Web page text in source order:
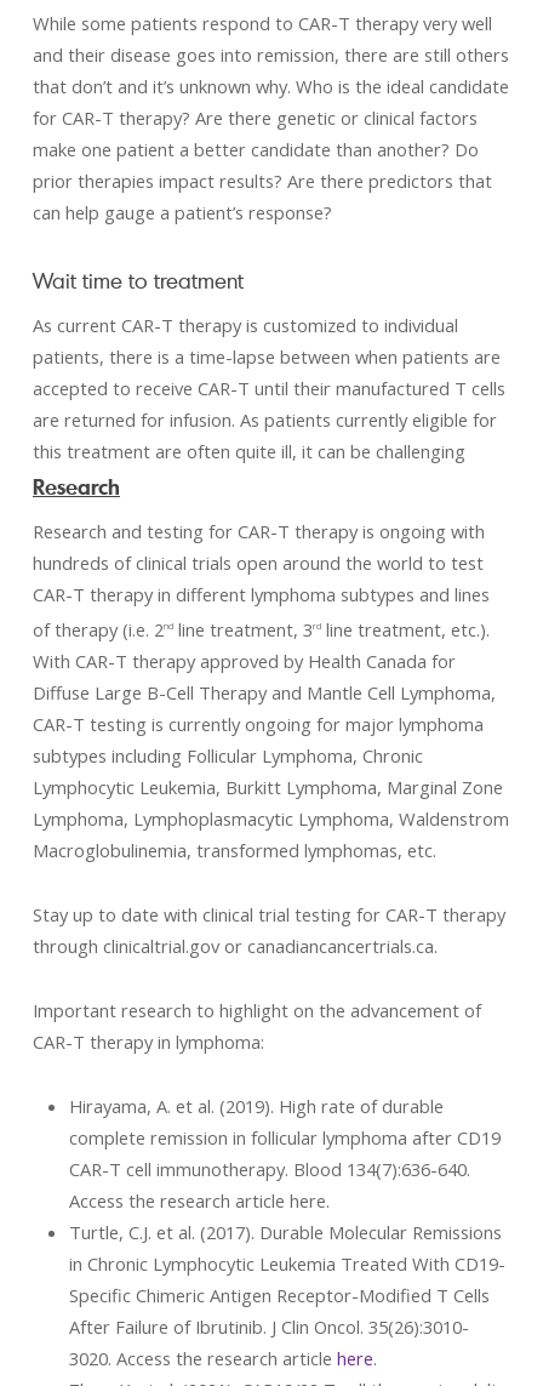
While some patients respond to CAR-T therapy very well
and their disease goes into remission, there are still others
that don’t and it’s unknown why. Who is the ideal candidate
for CAR-T therapy? Are there genetic or clinical factors
make one patient a better candidate than another? Do
prior therapies impact results? Are there predictors that
can help gauge a patient’s response?
Wait time to treatment
As current CAR-T therapy is customized to individual
patients, there is a time-lapse between when patients are
accepted to receive CAR-T until their manufactured T cells
are returned for infusion. As patients currently eligible for
this treatment are often quite ill, it can be challenging
Research
Research and testing for CAR-T therapy is ongoing with
hundreds of clinical trials open around the world to test
CAR-T therapy in different lymphoma subtypes and lines
of therapy (i.e. 2ndline treatment, 3rdline treatment, etc.).
With CAR-T therapy approved by Health Canada for
Diffuse Large B-Cell Therapy and Mantle Cell Lymphoma,
CAR-T testing is currently ongoing for major lymphoma
subtypes including Follicular Lymphoma, Chronic
Lymphocytic Leukemia, Burkitt Lymphoma, Marginal Zone
Lymphoma, Lymphoplasmacytic Lymphoma, Waldenstrom
Macroglobulinemia, transformed lymphomas, etc.
Stay up to date with clinical trial testing for CAR-T therapy
through clinicaltrial.gov or canadiancancertrials.ca.
Important research to highlight on the advancement of
CAR-T therapy in lymphoma:
Hirayama, A. et al. (2019). High rate of durable
complete remission in follicular lymphoma after CD19
CAR-T cell immunotherapy. Blood 134(7):636-640.
Access the research article here.
Turtle, C.J. et al. (2017). Durable Molecular Remissions
in Chronic Lymphocytic Leukemia Treated With CD19-
Specific Chimeric Antigen Receptor-Modified T Cells
After Failure of Ibrutinib. J Clin Oncol. 35(26):3010-
3020. Access the research article here.